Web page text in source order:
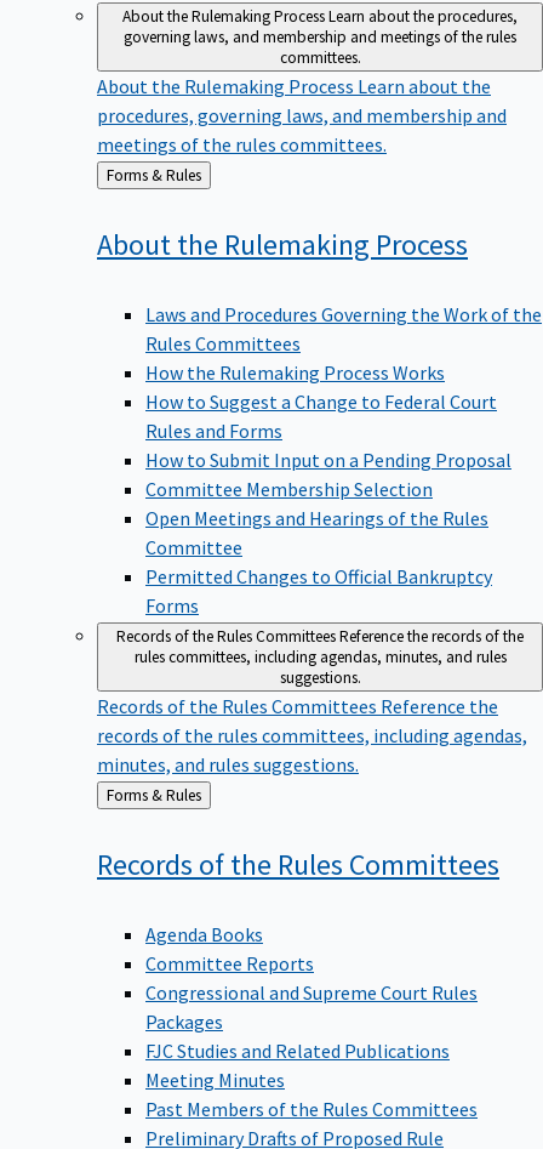
About the Rulemaking ProcessLearn about the procedures,
governing laws, and membership and meetings of the rules
committees.
About the Rulemaking Process Learn about the
procedures, governing laws, and membership and
meetings of the rules committees.
Back
to
Forms & Rules
About the Rulemaking Process
Laws and Procedures Governing the Work of the
Rules Committees
How the Rulemaking Process Works
How to Suggest a Change to Federal Court
Rules and Forms
How to Submit Input on a Pending Proposal
Committee Membership Selection
Open Meetings and Hearings of the Rules
Committee
Permitted Changes to Official Bankruptcy
Forms
Records of the Rules CommitteesReference the records of the
rules committees, including agendas, minutes, and rules
suggestions.
Records of the Rules Committees Reference the
records of the rules committees, including agendas,
minutes, and rules suggestions.
Back
to
Forms & Rules
Records of the Rules Committees
Agenda Books
Committee Reports
Congressional and Supreme Court Rules
Packages
FJC Studies and Related Publications
Meeting Minutes
Past Members of the Rules Committees
Preliminary Drafts of Proposed Rule